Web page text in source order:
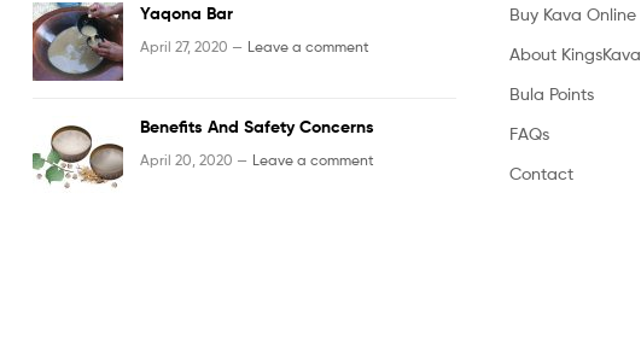
Yaqona Bar
April 27, 2020 — Leave a comment
Benefits And Safety Concerns
April 20, 2020 — Leave a comment
Buy Kava Online
About KingsKava
Bula Points
FAQs
Contact